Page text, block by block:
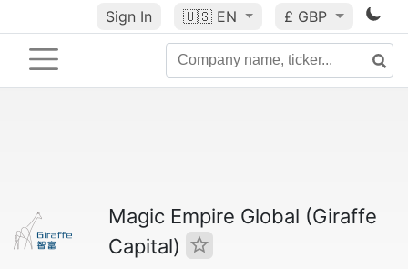
Sign In 🇺🇸 EN £ GBP
Magic Empire Global (Giraffe
Capital)